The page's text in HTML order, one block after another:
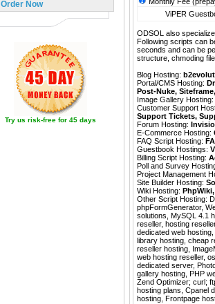
Order Now
Try us risk-free for 45 days
Monthly Fee
ViPER
ODSOL also
Following scripts can
seconds and can be
structure, chmoding
Blog Hosting:
Portal/CMS Hosting:
Post-Nuke, Siteframe
Image Gallery Hosting:
Customer Support
Support Tickets,
Forum Hosting:
E-Commerce Hosting:
FAQ Script Hosting:
Guestbook Hostings:
Billing Script Hosting:
Poll and Survey
Project Management
Site Builder Hosting:
Wiki Hosting: PhpWiki
Other Script Hosting:
phpFormGenerator,
solutions, MySQL 4.1
reseller, hosting
dedicated web
library hosting, cheap
reseller hosting,
web hosting reseller,
dedicated server,
gallery hosting, PHP
Zend Optimizer; curl;
hosting plans, Cpanel
hosting, Frontpage